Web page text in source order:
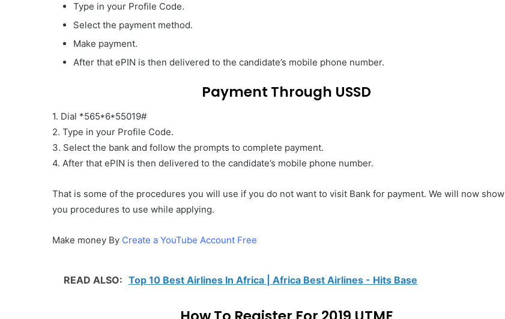
Type in your Profile Code.
Select the payment method.
Make payment.
After that ePIN is then delivered to the candidate’s mobile phone number.
Payment Through USSD
1. Dial *565*6*55019#
2. Type in your Profile Code.
3. Select the bank and follow the prompts to complete payment.
4. After that ePIN is then delivered to the candidate’s mobile phone number.
That is some of the procedures you will use if you do not want to visit Bank for payment. We will now show
you procedures to use while applying.
Make money By Create a YouTube Account Free
READ ALSO: Top 10 Best Airlines In Africa | Africa Best Airlines - Hits Base